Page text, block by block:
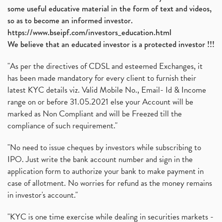
some useful educative material in the form of text and videos,
so as to become an informed investor.
https://www.bseipf.com/investors_education.html
We believe that an educated investor is a protected investor !!!
"As per the directives of CDSL and esteemed Exchanges, it
has been made mandatory for every client to furnish their
latest KYC details viz. Valid Mobile No., Email- Id & Income
range on or before 31.05.2021 else your Account will be
marked as Non Compliant and will be Freezed till the
compliance of such requirement."
"No need to issue cheques by investors while subscribing to
IPO. Just write the bank account number and sign in the
application form to authorize your bank to make payment in
case of allotment. No worries for refund as the money remains
in investor's account."
"KYC is one time exercise while dealing in securities markets -